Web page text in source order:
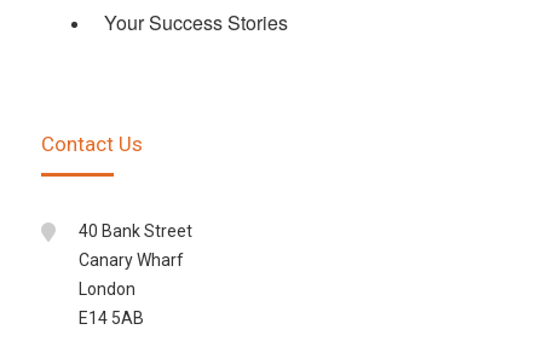
Your Success Stories
Contact Us
40 Bank Street
Canary Wharf
London
E14 5AB